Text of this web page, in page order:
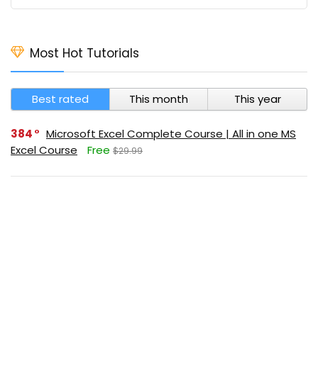
Most Hot Tutorials
Best rated This month This year
384
Microsoft Excel Complete Course | All in one MS
Excel Course
Free $29.99